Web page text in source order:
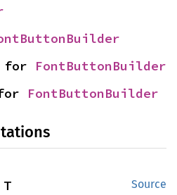
for FontButtonBuilder
FontButtonBuilder
Source